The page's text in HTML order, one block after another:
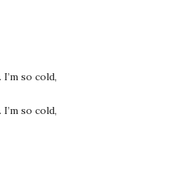
so cold,
so cold,